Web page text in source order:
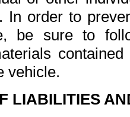
In order to
be sure to
vehicle.
LIABILITIES